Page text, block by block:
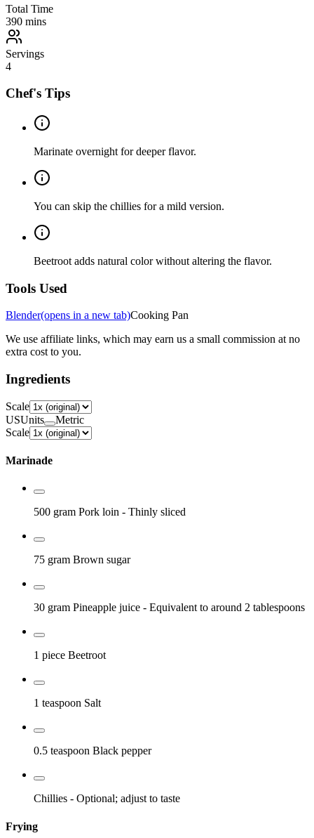
Total Time
390 mins
Servings
4
Chef's Tips
Marinate overnight for deeper flavor.
You can skip the chillies for a mild version.
Beetroot adds natural color without altering the flavor.
Tools Used
Blender(opens in a new tab)Cooking Pan
We use affiliate links, which may earn us a small commission at no
extra cost to you.
Ingredients
Scale
USUnits
Metric
Scale
Marinade
500 gram Pork loin - Thinly sliced
75 gram Brown sugar
30 gram Pineapple juice - Equivalent to around 2 tablespoons
1 piece Beetroot
1 teaspoon Salt
0.5 teaspoon Black pepper
Chillies - Optional; adjust to taste
Frying